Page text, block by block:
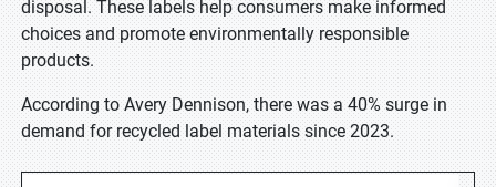
disposal. These labels help consumers make informed
choices and promote environmentally responsible
products.
According to Avery Dennison, there was a 40% surge in
demand for recycled label materials since 2023.